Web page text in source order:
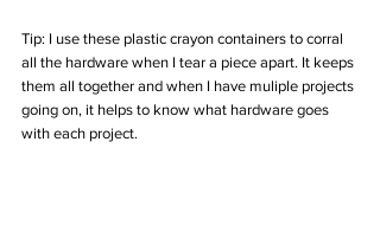
Tip: I use these plastic crayon containers to corral
all the hardware when I tear a piece apart. It keeps
them all together and when I have muliple projects
going on, it helps to know what hardware goes
with each project.